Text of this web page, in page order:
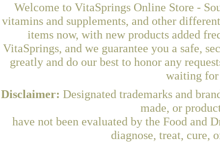
Welcome to VitaSprings Online Store -
vitamins and supplements, and other
items now, with new products added
VitaSprings, and we guarantee you a safe,
greatly and do our best to honor any
waiting for
Disclaimer: Designated trademarks and
made, or
have not been evaluated by the Food and
diagnose, treat, cure,